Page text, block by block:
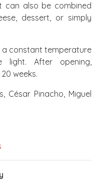
can also be combined
dessert, or simply
constant temperature
light. After opening,
weeks.
César Pinacho, Miguel